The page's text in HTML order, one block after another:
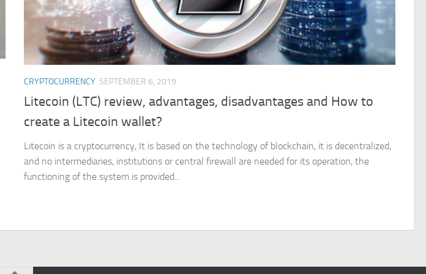
CRYPTOCURRENCY SEPTEMBER 6, 2019
Litecoin (LTC) review, advantages, disadvantages and How to
create a Litecoin wallet?
Litecoin is a cryptocurrency, It is based on the technology of blockchain, it is decentralized,
and no intermediaries, institutions or central firewall are needed for its operation, the
functioning of the system is provided...